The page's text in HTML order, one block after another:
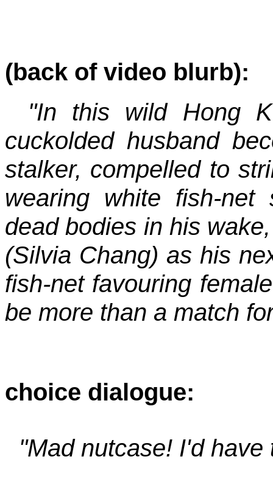
(back of video blurb):
"In this wild Hong
cuckolded husband
stalker, compelled to
wearing white fish-
dead bodies in his
(Silvia Chang) as his
fish-net favouring
be more than a match
choice dialogue:
"Mad nutcase! I'd